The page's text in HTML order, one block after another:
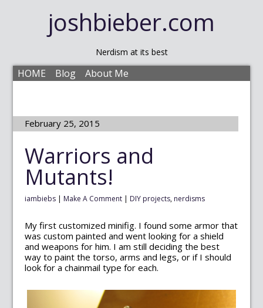
joshbieber.com
Nerdism at its best
HOME Blog About Me
February 25, 2015
Warriors and
Mutants!
iambiebs | Make A Comment | DIY projects, nerdisms
My first customized minifig. I found some armor that
was custom painted and went looking for a shield
and weapons for him. I am still deciding the best
way to paint the torso, arms and legs, or if I should
look for a chainmail type for each.